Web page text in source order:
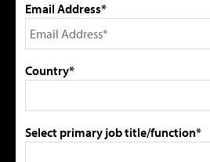
Email Address*
Country*
Select primary job title/function*